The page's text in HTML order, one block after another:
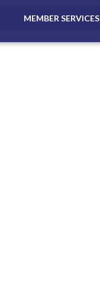
MEMBER SERVICES